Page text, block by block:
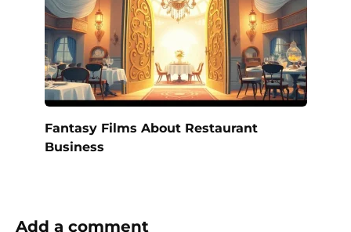
Fantasy Films About Restaurant
Business
Add a comment